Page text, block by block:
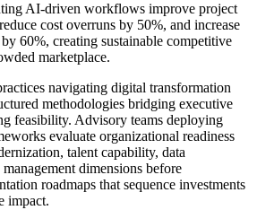
AI-driven workflows improve project
cost overruns by 50%, and increase
60%, creating sustainable competitive
marketplace.
navigating digital transformation
methodologies bridging executive
feasibility. Advisory teams deploying
evaluate organizational readiness
talent capability, data
dimensions before
roadmaps that sequence investments
impact.